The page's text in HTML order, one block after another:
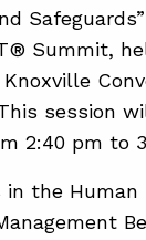
Summit,
session
2:40 pm to
in the Human